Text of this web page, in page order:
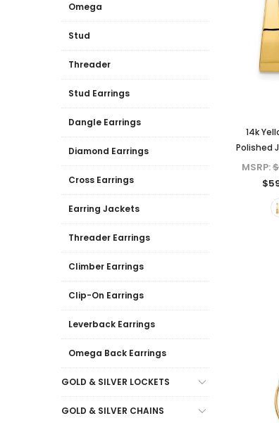
Omega
Stud
Threader
Stud Earrings
Dangle Earrings
Diamond Earrings
Cross Earrings
Earring Jackets
Threader Earrings
Climber Earrings
Clip-On Earrings
Leverback Earrings
Omega Back Earrings
GOLD & SILVER LOCKETS
GOLD & SILVER CHAINS
14k
Polished
MSRP: